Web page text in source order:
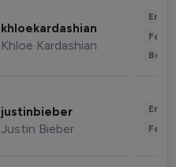
khloekardashian
Khloe Kardashian
justinbieber
Justin Bieber